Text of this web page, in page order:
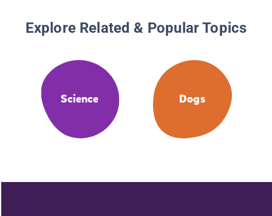
Explore Related & Popular Topics
Science Dogs